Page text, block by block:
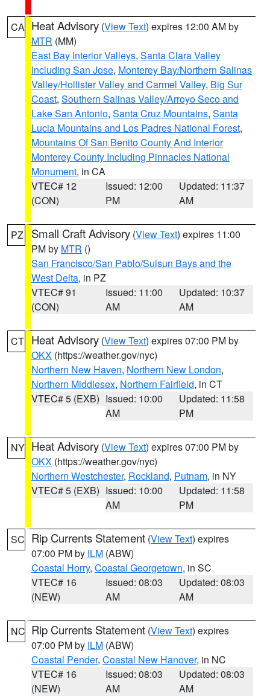
CA Heat Advisory (View Text) expires 12:00 AM by
MTR (MM)
East Bay Interior Valleys, Santa Clara Valley
Including San Jose, Monterey Bay/Northern Salinas
Valley/Hollister Valley and Carmel Valley, Big Sur
Coast, Southern Salinas Valley/Arroyo Seco and
Lake San Antonio, Santa Cruz Mountains, Santa
Lucia Mountains and Los Padres National Forest,
Mountains Of San Benito County And Interior
Monterey County Including Pinnacles National
Monument, in CA
VTEC# 12
(CON)
Issued: 12:00
PM
Updated: 11:37
AM
PZ Small Craft Advisory (View Text) expires 11:00
PM by MTR ()
San Francisco/San Pablo/Suisun Bays and the
West Delta, in PZ
VTEC# 91
(CON)
Issued: 11:00
AM
Updated: 10:37
AM
CT Heat Advisory (View Text) expires 07:00 PM by
OKX (https://weather.gov/nyc)
Northern New Haven, Northern New London,
Northern Middlesex, Northern Fairfield, in CT
VTEC# 5 (EXB) Issued: 10:00
AM
Updated: 11:58
PM
NY Heat Advisory (View Text) expires 07:00 PM by
OKX (https://weather.gov/nyc)
Northern Westchester, Rockland, Putnam, in NY
VTEC# 5 (EXB) Issued: 10:00
AM
Updated: 11:58
PM
SC Rip Currents Statement (View Text) expires
07:00 PM by ILM (ABW)
Coastal Horry, Coastal Georgetown, in SC
VTEC# 16
(NEW)
Issued: 08:03
AM
Updated: 08:03
AM
NC Rip Currents Statement (View Text) expires
07:00 PM by ILM (ABW)
Coastal Pender, Coastal New Hanover, in NC
VTEC# 16
(NEW)
Issued: 08:03
AM
Updated: 08:03
AM